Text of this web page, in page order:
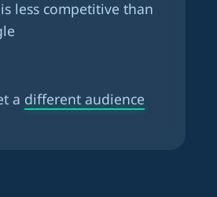
less competitive than
a different audience